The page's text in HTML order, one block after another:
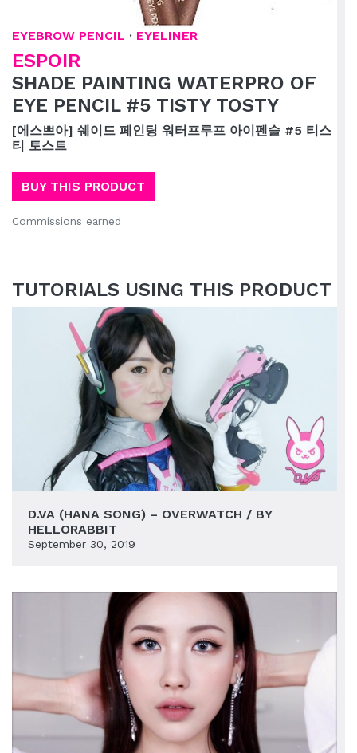
EYEBROW PENCIL · EYELINER
ESPOIR
SHADE PAINTING WATERPRO OF
EYE PENCIL #5 TISTY TOSTY
[에스쁘아] 쉐이드 페인팅 워터프루프 아이펜슬 #5 티스
티 토스트
BUY THIS PRODUCT
Commissions earned
TUTORIALS USING THIS PRODUCT
D.VA (HANA SONG) – OVERWATCH / BY
HELLORABBIT
September 30, 2019